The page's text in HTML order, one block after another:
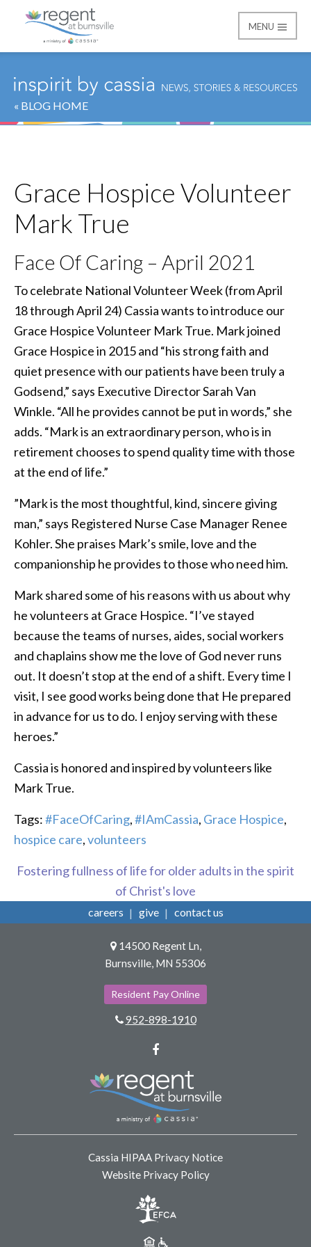
Regent at Burnsville
MENU
« BLOG HOME
Grace Hospice Volunteer
Mark True
Face Of Caring – April 2021
To celebrate National Volunteer Week (from April
18 through April 24) Cassia wants to introduce our
Grace Hospice Volunteer Mark True. Mark joined
Grace Hospice in 2015 and “his strong faith and
quiet presence with our patients have been truly a
Godsend,” says Executive Director Sarah Van
Winkle. “All he provides cannot be put in words,” she
adds. “Mark is an extraordinary person, who is in
retirement chooses to spend quality time with those
at the end of life.”
”Mark is the most thoughtful, kind, sincere giving
man,” says Registered Nurse Case Manager Renee
Kohler. She praises Mark’s smile, love and the
companionship he provides to those who need him.
Mark shared some of his reasons with us about why
he volunteers at Grace Hospice. “I’ve stayed
because the teams of nurses, aides, social workers
and chaplains show me the love of God never runs
out. It doesn’t stop at the end of a shift. Every time I
visit, I see good works being done that He prepared
in advance for us to do. I enjoy serving with these
heroes.”
Cassia is honored and inspired by volunteers like
Mark True.
Tags:#FaceOfCaring,#IAmCassia, Grace Hospice,
hospice care,volunteers
Fostering fullness of life for older adults in the spirit
of Christ's love
careers give contact us
14500 Regent Ln,
Burnsville, MN 55306
Resident Pay Online
952-898-1910
Cassia HIPAA Privacy Notice
Website Privacy Policy